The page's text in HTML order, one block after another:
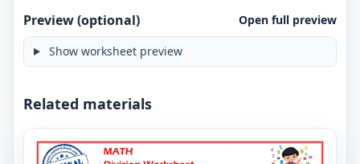
Preview (optional) Open full preview
Show worksheet preview
Related materials